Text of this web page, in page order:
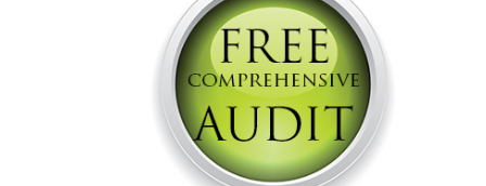
Celebrating the opening of Walk
In GYN in Beverly Hills with
Nexsys
Practice Management Independent physicians
Medical Practice
physician It support
physician practice physicians are independent